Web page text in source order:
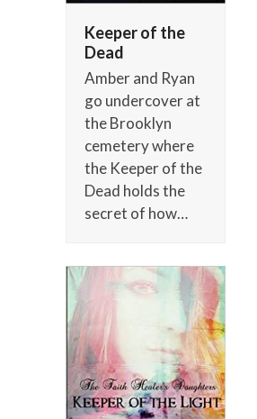
Keeper of the
Dead
Amber and Ryan
go undercover at
the Brooklyn
cemetery where
the Keeper of the
Dead holds the
secret of how…